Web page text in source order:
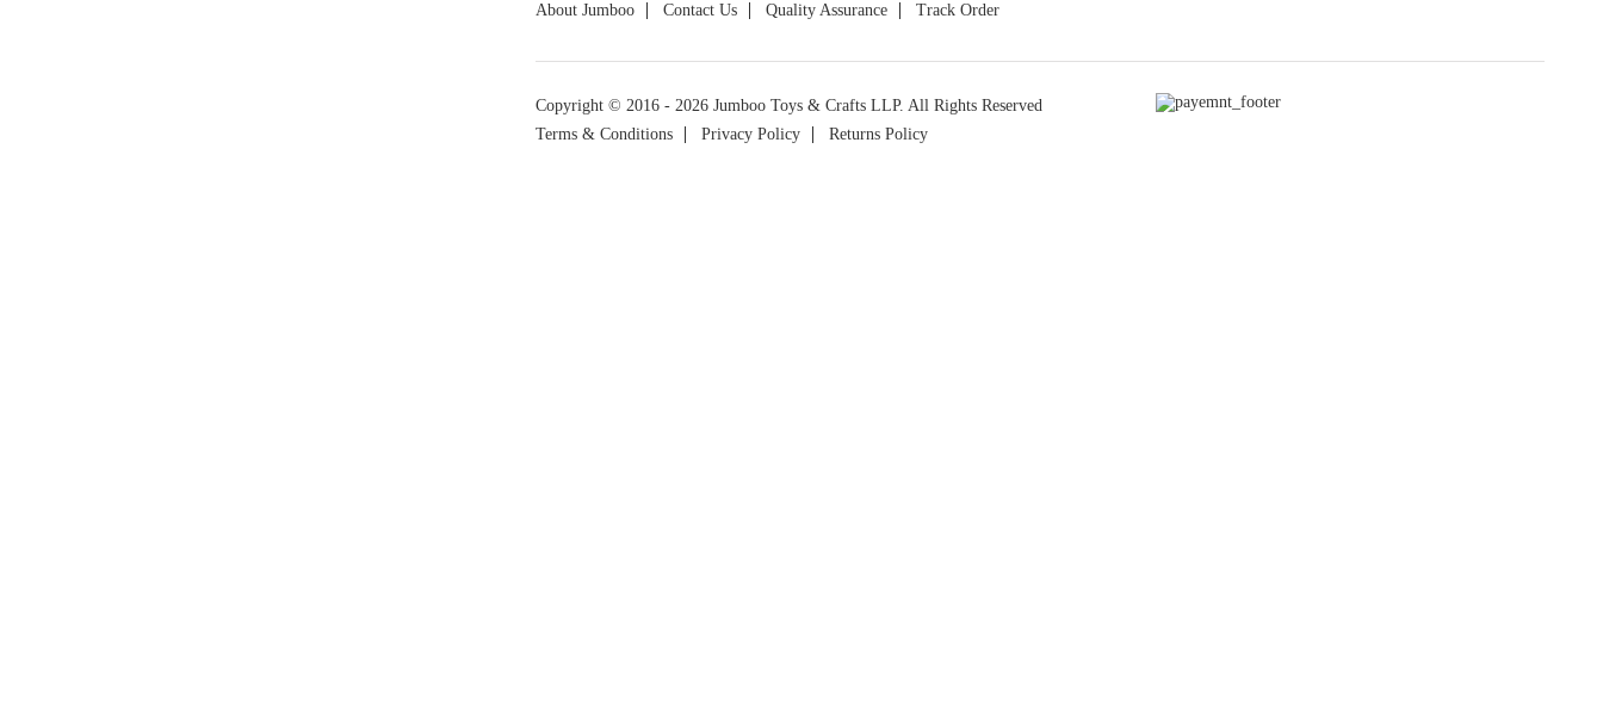
About Jumboo
Contact Us Quality Assurance Track Order
Copyright © 2016 - 2026 Jumboo Toys & Crafts LLP. All Rights Reserved
Terms & Conditions
Privacy Policy Returns Policy